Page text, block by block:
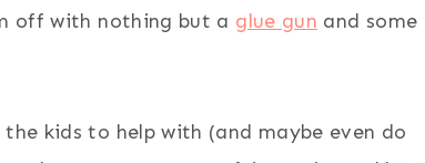
off with nothing but a glue gun and some
kids to help with (and maybe even do